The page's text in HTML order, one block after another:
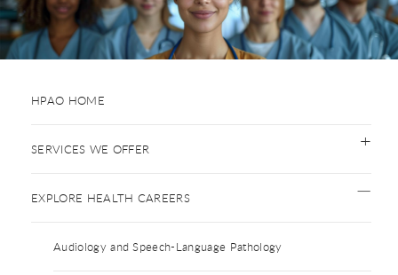
HPAO HOME
SERVICES WE OFFER
EXPLORE HEALTH CAREERS
Audiology and Speech-Language Pathology